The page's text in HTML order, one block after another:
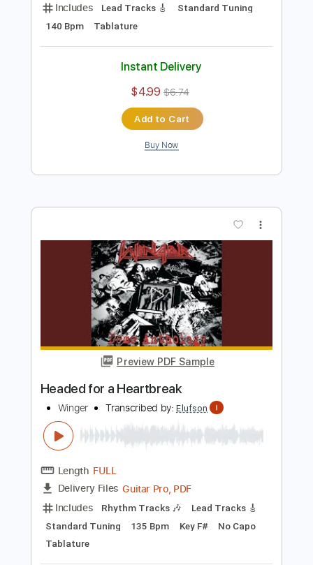
Winger - Headed For A Heartbreak
Transcribed by: rgurgel01
02:43(Incomplete)
Instant Delivery
$4.99 $6.74
Add to Cart
Buy Now